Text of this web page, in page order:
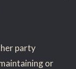
party
or